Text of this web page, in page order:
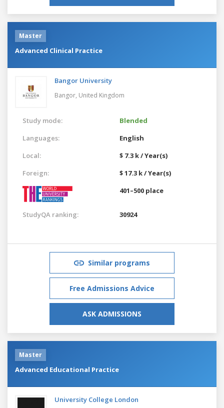
Master
Advanced Clinical Practice
Bangor University
Bangor, United Kingdom
Study mode:
Blended
Languages:
English
Local:
$ 7.3 k / Year(s)
Foreign:
$ 17.3 k / Year(s)
401–500 place
StudyQA ranking: 30924
Similar programs
Free Admissions Advice
ASK ADMISSIONS
Master
Advanced Educational Practice
University College London